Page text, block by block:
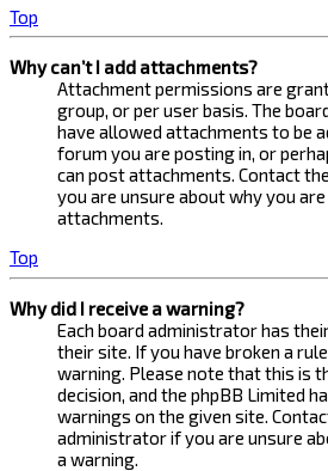
Top
Why can’t I add attachments?
Attachment permissions are
group, or per user basis. The
have allowed attachments to be
forum you are posting in, or
can post attachments. Contact
you are unsure about why you
attachments.
Top
Why did I receive a warning?
Each board administrator has
their site. If you have broken a
warning. Please note that this is
decision, and the phpBB Limited
warnings on the given site.
administrator if you are unsure
a warning.